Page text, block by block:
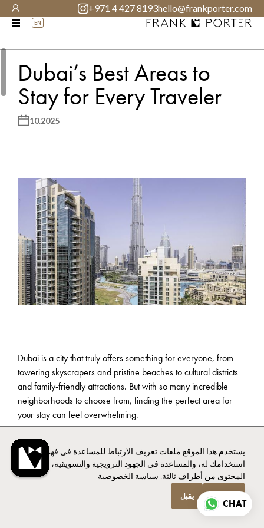
hello@frankporter.com
+971 4 427 8193
EN
Dubai’s Best Areas to
Stay for Every Traveler
10.2025
Dubai is a city that truly offers something for everyone, from
towering skyscrapers and pristine beaches to cultural districts
and family-friendly attractions. But with so many incredible
neighborhoods to choose from, finding the perfect area for
your stay can feel overwhelming.
Whether you’re a first-time visitor eager to see the iconic sights
or a family looking for kid-friendly fun and plenty of space,
choosing the right area can elevate your trip. We’ll explore
Dubai’s most popular districts, highlighting what makes each
unique and how it caters to different travel styles and needs.
يستخدم هذا الموقع ملفات تعريف الارتباط للمساعدة في فهم
استخدامك له، والمساعدة في الجهود الترويجية والتسويقية، وتوفير
المحتوى من أطراف ثالثة. سياسة الخصوصية
انخفاض يقبل
CHAT